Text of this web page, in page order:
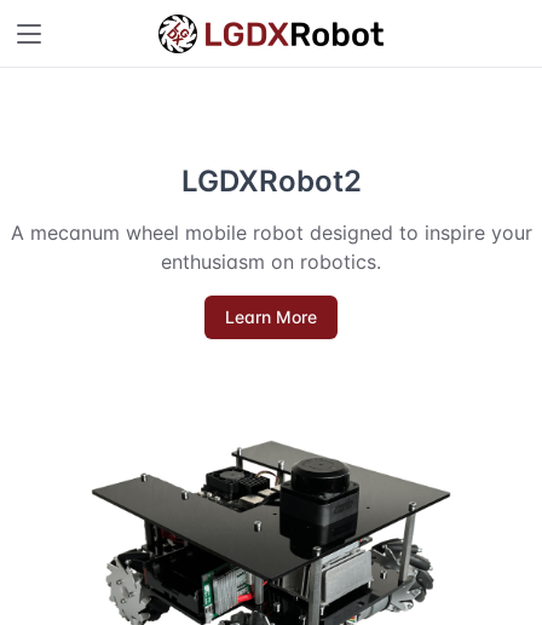
LGDXRobot2
A mecanum wheel mobile robot designed to inspire your
enthusiasm on robotics.
Learn More